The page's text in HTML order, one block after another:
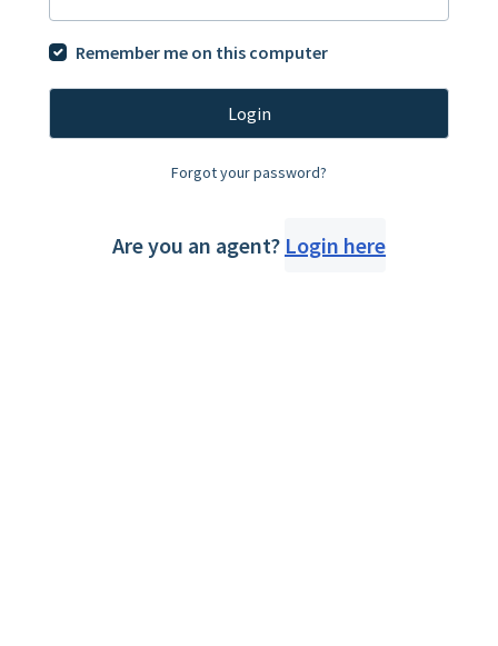
Remember me on this computer
Login
Forgot your password?
Are you an agent? Login here